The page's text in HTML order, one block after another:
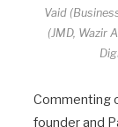
Vaid
(JMD, Wazir
Commenting
founder and